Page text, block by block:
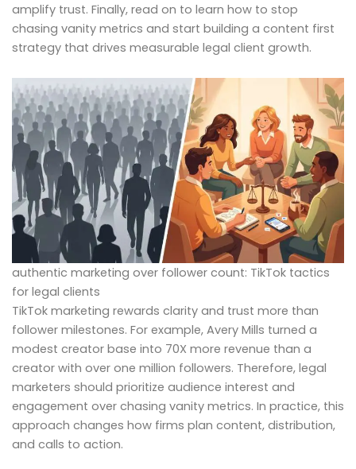
amplify trust. Finally, read on to learn how to stop
chasing vanity metrics and start building a content first
strategy that drives measurable legal client growth.
authentic marketing over follower count: TikTok tactics
for legal clients
TikTok marketing rewards clarity and trust more than
follower milestones. For example, Avery Mills turned a
modest creator base into 70X more revenue than a
creator with over one million followers. Therefore, legal
marketers should prioritize audience interest and
engagement over chasing vanity metrics. In practice, this
approach changes how firms plan content, distribution,
and calls to action.